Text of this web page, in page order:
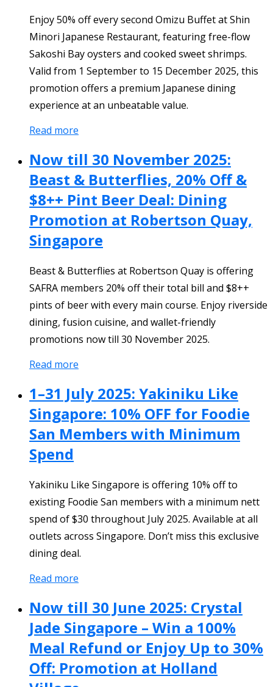
Enjoy 50% off every second Omizu Buffet at Shin
Minori Japanese Restaurant, featuring free-flow
Sakoshi Bay oysters and cooked sweet shrimps.
Valid from 1 September to 15 December 2025, this
promotion offers a premium Japanese dining
experience at an unbeatable value.
Read more
Now till 30 November 2025:
Beast & Butterflies, 20% Off &
$8++ Pint Beer Deal: Dining
Promotion at Robertson Quay,
Singapore
Beast & Butterflies at Robertson Quay is offering
SAFRA members 20% off their total bill and $8++
pints of beer with every main course. Enjoy riverside
dining, fusion cuisine, and wallet-friendly
promotions now till 30 November 2025.
Read more
1–31 July 2025: Yakiniku Like
Singapore: 10% OFF for Foodie
San Members with Minimum
Spend
Yakiniku Like Singapore is offering 10% off to
existing Foodie San members with a minimum nett
spend of $30 throughout July 2025. Available at all
outlets across Singapore. Don’t miss this exclusive
dining deal.
Read more
Now till 30 June 2025: Crystal
Jade Singapore – Win a 100%
Meal Refund or Enjoy Up to 30%
Off: Promotion at Holland